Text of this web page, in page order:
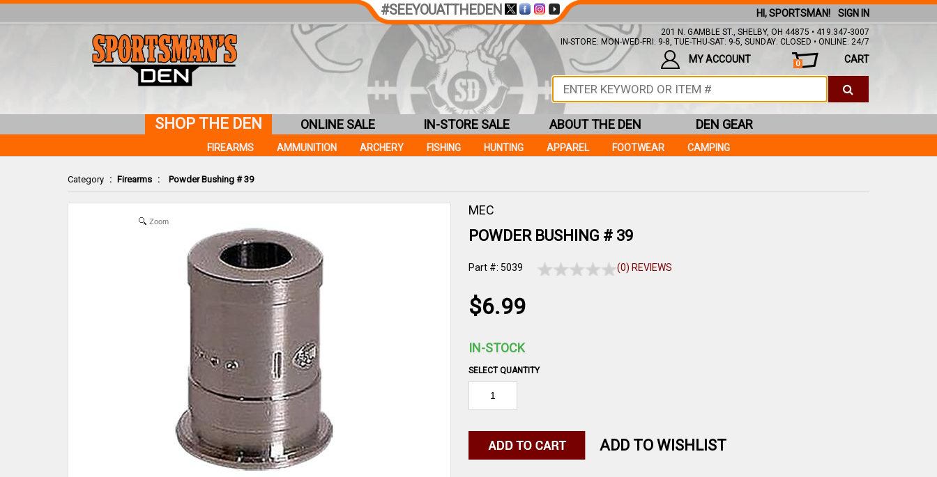
Category : Firearms : Powder Bushing # 39
Zoom
MEC
POWDER BUSHING # 39
Part #: 5039 (0) REVIEWS
$6.99
IN-STOCK
SELECT QUANTITY
ADD TO WISHLIST
#SEEYOUATTHEDEN SIGN IN
HI, SPORTSMAN!
201 N. GAMBLE ST., SHELBY, OH 44875 • 419.347-3007
IN-STORE: MON-WED-FRI: 9-8, TUE-THU-SAT: 9-5, SUNDAY: CLOSED • ONLINE: 24/7
CART
0
MY ACCOUNT
SHOP THE DEN
FIREARMS AMMUNITION ARCHERY FISHING HUNTING APPAREL FOOTWEAR CAMPING
ONLINE SALE IN-STORE SALE ABOUT THE DEN DEN GEAR